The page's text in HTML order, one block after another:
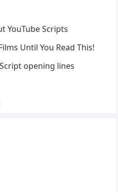
YouTube Scripts
Until You Read This!
opening lines